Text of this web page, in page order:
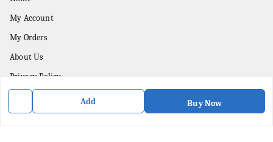
Add Buy Now
My Account
My Orders
About Us
Privacy Policy